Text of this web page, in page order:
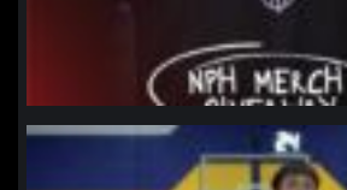
northpolehoops
Jan 11